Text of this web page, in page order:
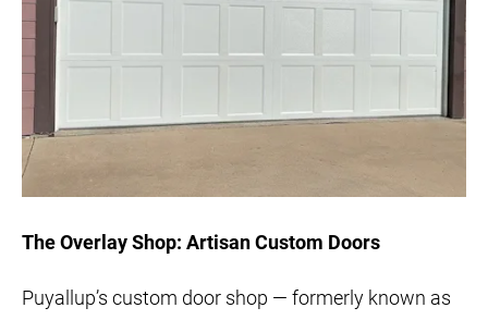
The Overlay Shop: Artisan Custom Doors
Puyallup’s custom door shop — formerly known as